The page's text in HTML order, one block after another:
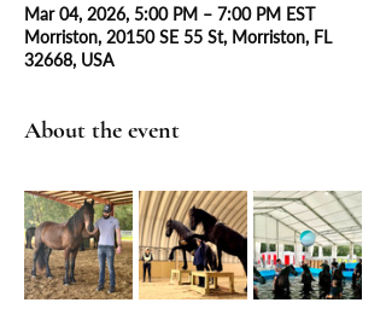
Mar 04, 2026, 5:00 PM – 7:00 PM EST
Morriston, 20150 SE 55 St, Morriston, FL
32668, USA
About the event